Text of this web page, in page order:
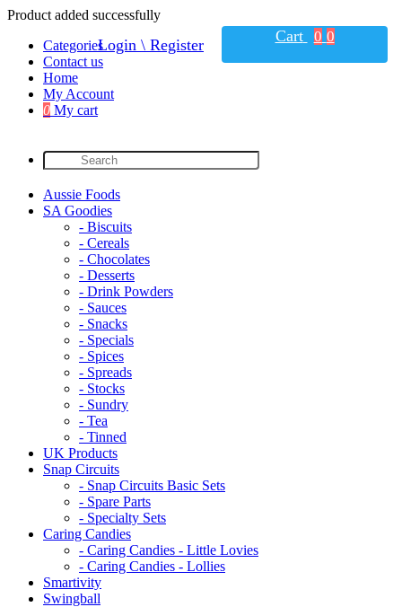
Product added successfully
Categories
Contact us
Home
My Account
0 My cart
Aussie Foods
SA Goodies
- Biscuits
- Cereals
- Chocolates
- Desserts
- Drink Powders
- Sauces
- Snacks
- Specials
- Spices
- Spreads
- Stocks
- Sundry
- Tea
- Tinned
UK Products
Snap Circuits
- Snap Circuits Basic Sets
- Spare Parts
- Specialty Sets
Caring Candies
- Caring Candies - Little Lovies
- Caring Candies - Lollies
Smartivity
Swingball
Login \ Register Cart 0 0